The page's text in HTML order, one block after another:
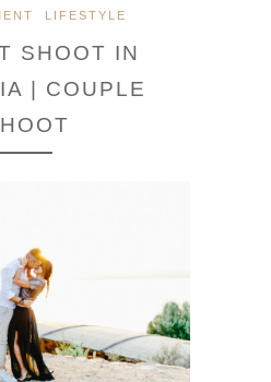
LIFESTYLE
SHOOT IN
| COUPLE